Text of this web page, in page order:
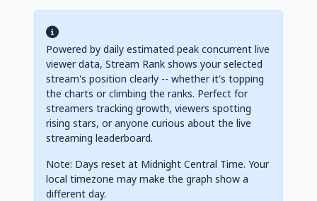
Powered by daily estimated peak concurrent live
viewer data, Stream Rank shows your selected
stream's position clearly -- whether it's topping
the charts or climbing the ranks. Perfect for
streamers tracking growth, viewers spotting
rising stars, or anyone curious about the live
streaming leaderboard.
Note: Days reset at Midnight Central Time. Your
local timezone may make the graph show a
different day.